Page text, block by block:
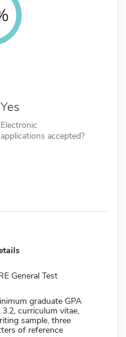
Yes
Electronic
applications accepted?
General Test
graduate GPA
curriculum vitae,
sample, three
of reference